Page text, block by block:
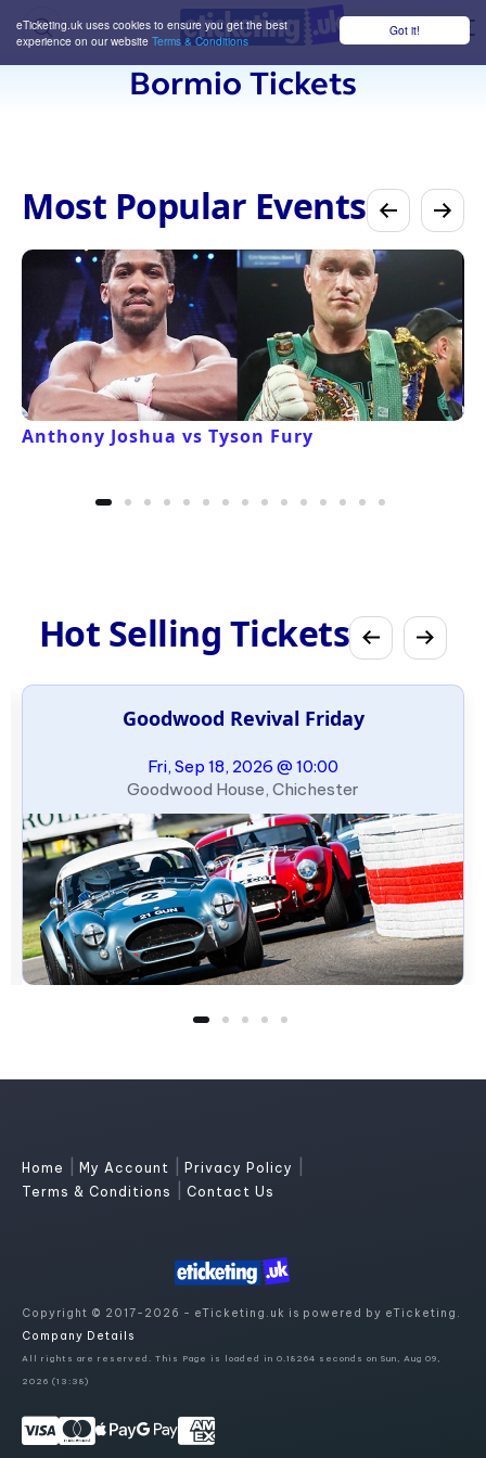
Got it!
eTicketing.uk uses cookies to ensure you get the best
experience on our website Terms & Conditions
Bormio Tickets
Most Popular Events
Anthony Joshua vs Tyson Fury
Hot Selling Tickets
Goodwood Revival Friday
Fri, Sep 18, 2026 @ 10:00
Goodwood House, Chichester
Home My Account Privacy Policy
Terms & Conditions Contact Us
Copyright © 2017-2026 - eTicketing.uk is powered by eTicketing.
Company Details
All rights are reserved. This Page is loaded in 0.18264 seconds on Sun, Aug 09,
2026 (13:38)